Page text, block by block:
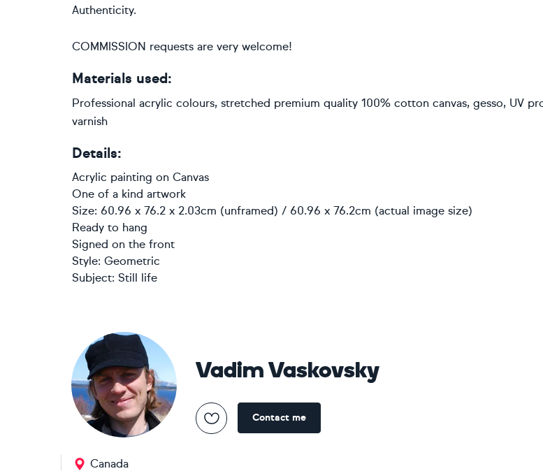
Authenticity.
COMMISSION requests are very welcome!
Materials used:
Professional acrylic colours, stretched premium quality 100% cotton canvas, gesso, UV
varnish
Details:
Acrylic painting on Canvas
One of a kind artwork
Size: 60.96 x 76.2 x 2.03cm (unframed) / 60.96 x 76.2cm (actual image size)
Ready to hang
Signed on the front
Style: Geometric
Subject: Still life
Vadim Vaskovsky
Contact me
Canada